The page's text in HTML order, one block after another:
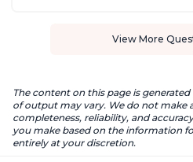
View More
The content on this page is
of output may vary. We do not make
completeness, reliability, and
you make based on the information
entirely at your discretion.